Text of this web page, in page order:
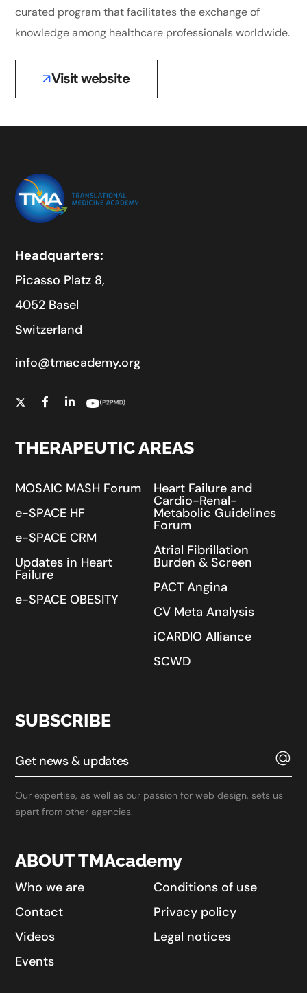
curated program that facilitates the exchange of
knowledge among healthcare professionals worldwide.
Visit website
Headquarters:
Picasso Platz 8,
4052 Basel
Switzerland
info@tmacademy.org
THERAPEUTIC AREAS
MOSAIC MASH Forum
e-SPACE HF
e-SPACE CRM
Updates in Heart
Failure
e-SPACE OBESITY
Heart Failure and
Cardio-Renal-
Metabolic Guidelines
Forum
Atrial Fibrillation
Burden & Screen
PACT Angina
CV Meta Analysis
iCARDIO Alliance
SCWD
SUBSCRIBE
Our expertise, as well as our passion for web design, sets us
apart from other agencies.
ABOUT TMAcademy
Who we are
Contact
Videos
Events
Conditions of use
Privacy policy
Legal notices